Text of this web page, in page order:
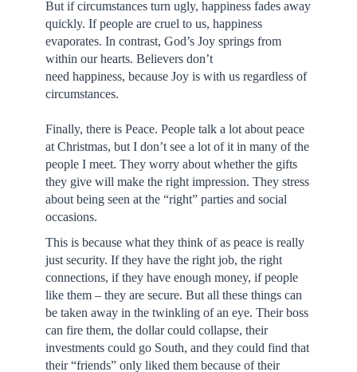
But if circumstances turn ugly, happiness fades away
quickly. If people are cruel to us, happiness
evaporates. In contrast, God’s Joy springs from
within our hearts. Believers don’t
need happiness, because Joy is with us regardless of
circumstances.
Finally, there is Peace. People talk a lot about peace
at Christmas, but I don’t see a lot of it in many of the
people I meet. They worry about whether the gifts
they give will make the right impression. They stress
about being seen at the “right” parties and social
occasions.
This is because what they think of as peace is really
just security. If they have the right job, the right
connections, if they have enough money, if people
like them – they are secure. But all these things can
be taken away in the twinkling of an eye. Their boss
can fire them, the dollar could collapse, their
investments could go South, and they could find that
their “friends” only liked them because of their